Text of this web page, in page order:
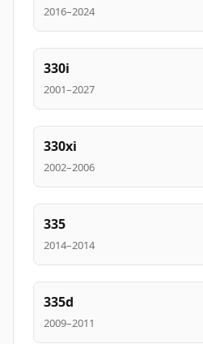
2016–2024
330i
2001–2027
330xi
2002–2006
335
2014–2014
335d
2009–2011